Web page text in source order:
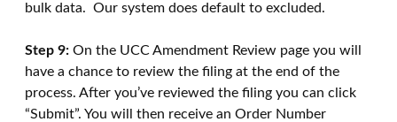
bulk data. Our system does default to excluded.
Step 9: On the UCC Amendment Review page you will
have a chance to review the filing at the end of the
process. After you’ve reviewed the filing you can click
“Submit”. You will then receive an Order Number